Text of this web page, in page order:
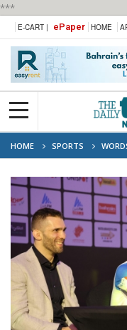
***
E-CART | ePaper HOME
HOME SPORTS
BAHRAIN BLOCKBUSTERS